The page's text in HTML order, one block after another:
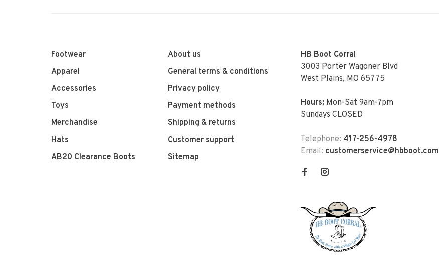
Footwear
Apparel
Accessories
Toys
Merchandise
Hats
AB20 Clearance Boots
About us
General terms & conditions
Privacy policy
Payment methods
Shipping & returns
Customer support
Sitemap
HB Boot Corral
3003 Porter Wagoner Blvd
West Plains, MO 65775
Hours: Mon-Sat 9am-7pm
Sundays CLOSED
Telephone: 417-256-4978
Email: customerservice@hbboot.com